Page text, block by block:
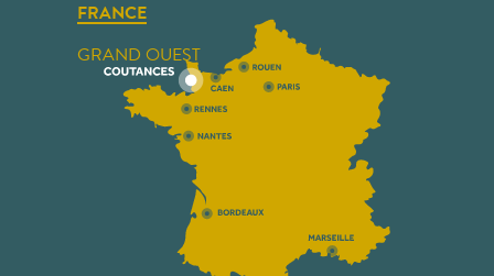
FRANCE
GRAND OUEST